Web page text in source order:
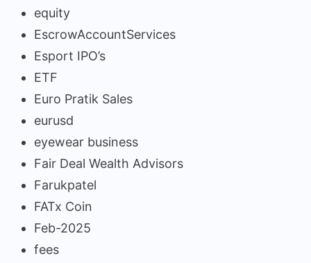
equity
EscrowAccountServices
Esport IPO’s
ETF
Euro Pratik Sales
eurusd
eyewear business
Fair Deal Wealth Advisors
Farukpatel
FATx Coin
Feb-2025
fees